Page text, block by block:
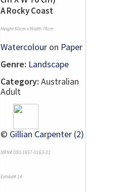
A Rocky Coast
Height 60cm x Width 76cm
Watercolour on Paper
Genre: Landscape
Category: Australian
Adult
© Gillian Carpenter (2)
NRN# 000-1657-0163-01
Exhibit# 14